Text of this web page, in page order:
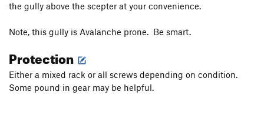
the gully above the scepter at your convenience.
Note, this gully is Avalanche prone. Be smart.
Protection
Either a mixed rack or all screws depending on condition.
Some pound in gear may be helpful.